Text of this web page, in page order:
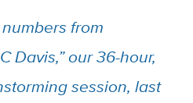
from
Davis,” our 36-hour,
session, last